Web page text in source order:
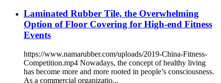
Laminated Rubber Tile, the Overwhelming
Option of Floor Covering for High-end Fitness
Events
https://www.namarubber.com/uploads/2019-China-Fitness-
Competition.mp4 Nowadays, the concept of healthy living
has become more and more rooted in people’s consciousness.
As a commercial organizatio...